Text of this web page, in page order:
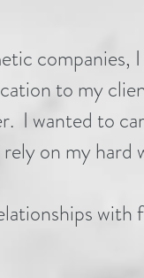
companies,
to my
I wanted to
on my